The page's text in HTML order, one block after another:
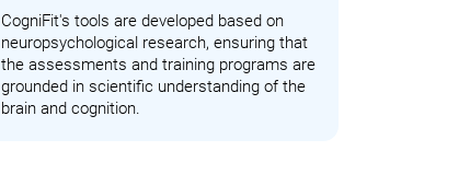
CogniFit's tools are developed based on
neuropsychological research, ensuring that
the assessments and training programs are
grounded in scientific understanding of the
brain and cognition.